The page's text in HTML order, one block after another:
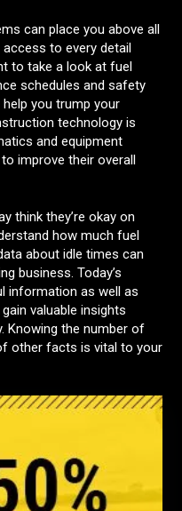
can place you above all
to every detail
to take a look at fuel
schedules and safety
you trump your
technology is
and equipment
improve their overall
think they’re okay on
how much fuel
about idle times can
business. Today’s
information as well as
valuable insights
Knowing the number of
other facts is vital to your